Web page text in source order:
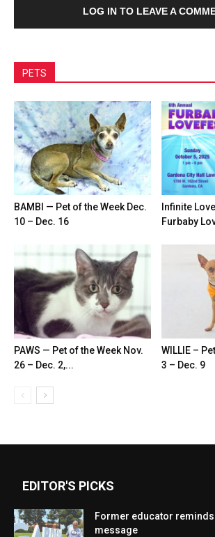
LOG IN TO LEAVE A
PETS
BAMBI — Pet of the Week Dec.
10 – Dec. 16
Infinite
Furbaby
PAWS — Pet of the Week Nov.
26 – Dec. 2,...
WILLIE –
3 – Dec. 9
EDITOR'S PICKS
Former educator reminds
message